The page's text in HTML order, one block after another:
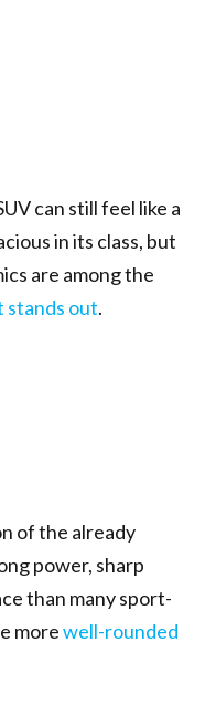
can still feel like a
in its class, but
are among the
stands out.
of the already
power, sharp
than many sport-
morewell-rounded